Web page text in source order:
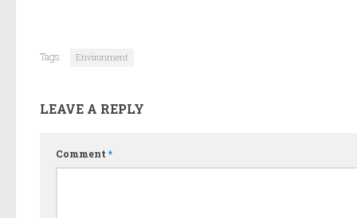
Tags: Environment
LEAVE A REPLY
Comment *